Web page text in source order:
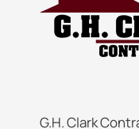
G.H. Clark